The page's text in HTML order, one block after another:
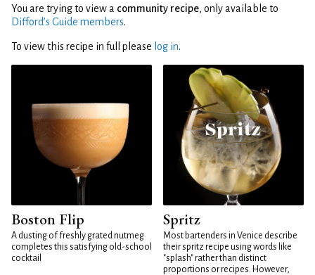
You are trying to view a community recipe, only available to
Difford’s Guide members.
To view this recipe in full please log in.
Boston Flip
A dusting of freshly grated nutmeg
completes this satisfying old-school
cocktail
Spritz
Most bartenders in Venice describe
their spritz recipe using words like
"splash" rather than distinct
proportions or recipes. However,